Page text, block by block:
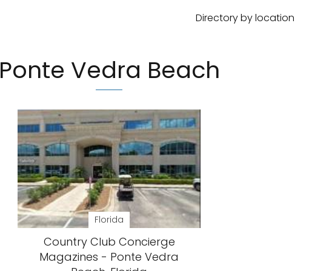
Directory by location
Ponte Vedra Beach
Florida
Country Club Concierge
Magazines - Ponte Vedra